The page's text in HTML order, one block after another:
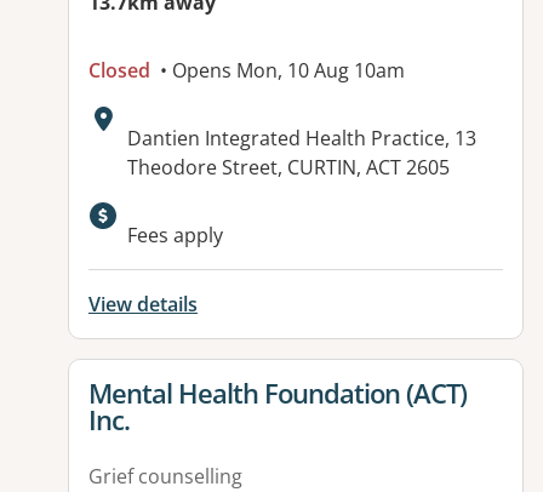
Closed • Opens Mon, 10 Aug 10am
Address:
Dantien Integrated Health Practice, 13
Theodore Street, CURTIN, ACT 2605
Available facilities:
Fees apply
View details
View details for
Mental Health Foundation (ACT)
Inc.
Grief counselling